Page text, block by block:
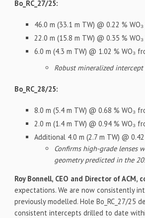
Bo_RC_27/25:
46.0 m (33.1 m TW) @ 0.22 %
22.0 m (15.8 m TW) @ 0.35 %
6.0 m (4.3 m TW) @ 1.02 % WO₃
Robust mineralized
Bo_RC_28/25:
8.0 m (5.4 m TW) @ 0.68 % WO₃
2.0 m (1.4 m TW) @ 0.94 % WO₃
Additional 4.0 m (2.7 m TW) @
Confirms high-grade lenses
geometry predicted in the
Roy Bonnell, CEO and Director of ACM,
expectations. We are now consistently
previously modelled. Hole Bo_RC_27/
consistent intercepts drilled to date